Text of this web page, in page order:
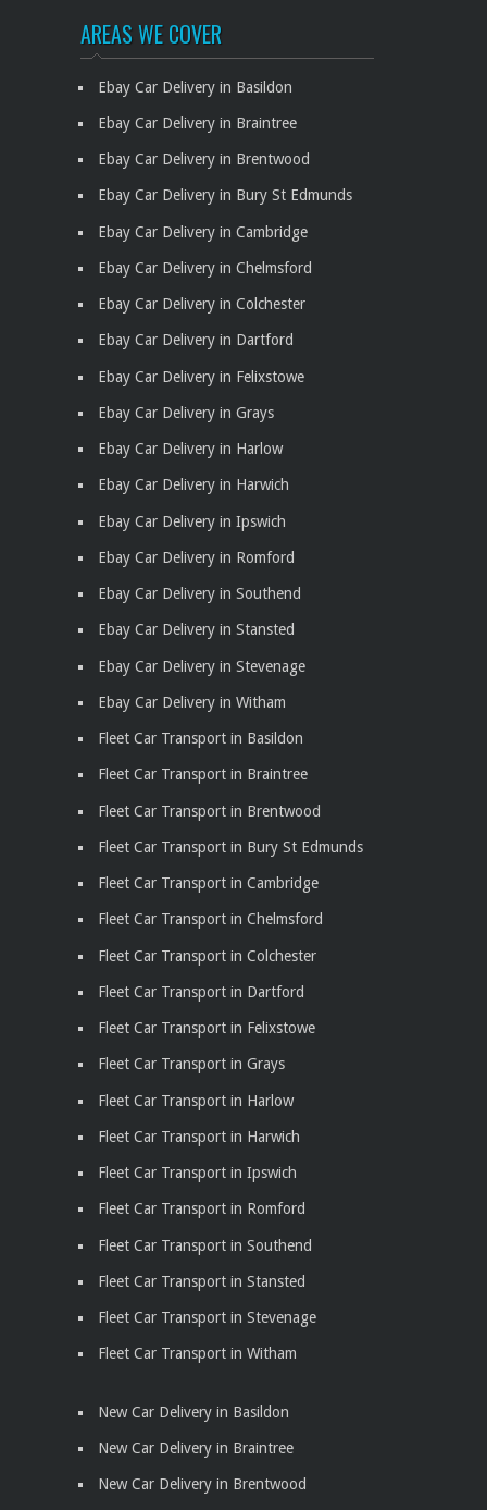
AREAS WE COVER
Ebay Car Delivery in Basildon
Ebay Car Delivery in Braintree
Ebay Car Delivery in Brentwood
Ebay Car Delivery in Bury St Edmunds
Ebay Car Delivery in Cambridge
Ebay Car Delivery in Chelmsford
Ebay Car Delivery in Colchester
Ebay Car Delivery in Dartford
Ebay Car Delivery in Felixstowe
Ebay Car Delivery in Grays
Ebay Car Delivery in Harlow
Ebay Car Delivery in Harwich
Ebay Car Delivery in Ipswich
Ebay Car Delivery in Romford
Ebay Car Delivery in Southend
Ebay Car Delivery in Stansted
Ebay Car Delivery in Stevenage
Ebay Car Delivery in Witham
Fleet Car Transport in Basildon
Fleet Car Transport in Braintree
Fleet Car Transport in Brentwood
Fleet Car Transport in Bury St Edmunds
Fleet Car Transport in Cambridge
Fleet Car Transport in Chelmsford
Fleet Car Transport in Colchester
Fleet Car Transport in Dartford
Fleet Car Transport in Felixstowe
Fleet Car Transport in Grays
Fleet Car Transport in Harlow
Fleet Car Transport in Harwich
Fleet Car Transport in Ipswich
Fleet Car Transport in Romford
Fleet Car Transport in Southend
Fleet Car Transport in Stansted
Fleet Car Transport in Stevenage
Fleet Car Transport in Witham
New Car Delivery in Basildon
New Car Delivery in Braintree
New Car Delivery in Brentwood